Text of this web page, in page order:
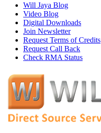
Will Jaya Blog
Video Blog
Digital Downloads
Join Newsletter
Request Terms of Credits
Request Call Back
Check RMA Status